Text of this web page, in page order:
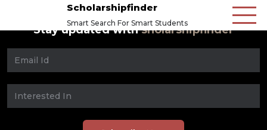
Scholarshipfinder
Smart Search For Smart Students
Stay updated withsholarshipfinder